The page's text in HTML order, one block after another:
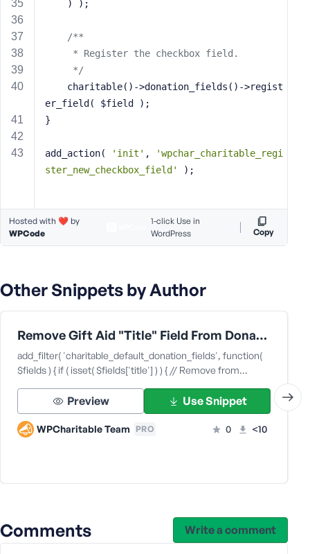
    ) );
/**
     * Register the checkbox field.
     */
er_field( $field );
}
add_action( 'init' ,
'wpchar_charitable_regi
ster_new_checkbox_field'
);
Hosted with ❤️ by
WPCode
1-click Use in
WordPress
Copy
Other Snippets by Author
Remove Gift Aid "Title" Field From Donation Forms
add_filter( 'charitable_default_donation_fields', function(
$fields ) { if ( isset( $fields['title'] ) ) { // Remove from…
Preview Use Snippet
WPCharitable Team PRO 0 <10
Comments Write a comment